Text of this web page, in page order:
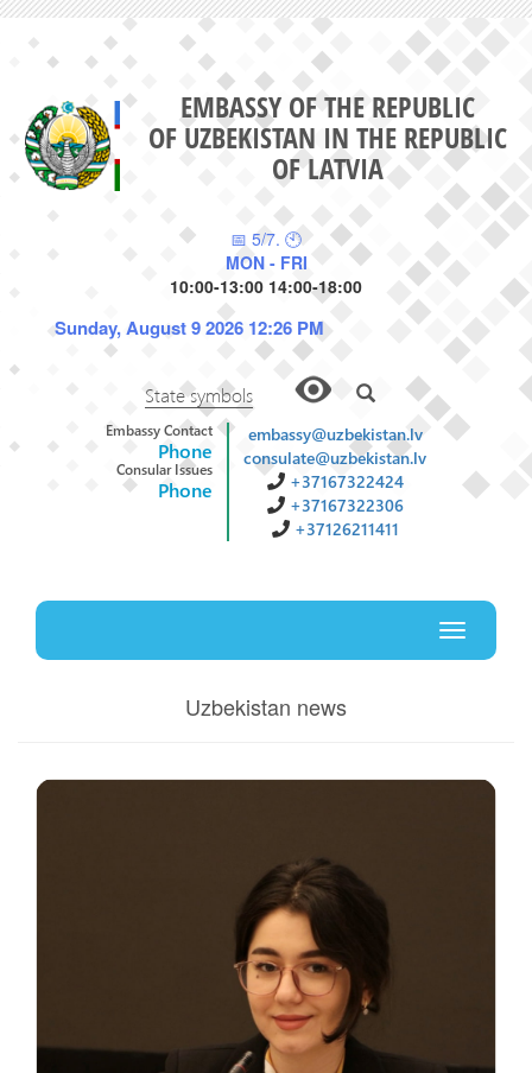
EMBASSY OF THE REPUBLIC
OF UZBEKISTAN IN THE REPUBLIC
OF LATVIA
📅 5/7. 🕙
MON - FRI
10:00-13:00 14:00-18:00
Sunday, August 9 2026 12:26 PM
State symbols
Embassy Contact
Phone
Consular Issues
Phone
embassy@uzbekistan.lv
consulate@uzbekistan.lv
+37167322424
+37167322306
+37126211411
Toggle
Uzbekistan news